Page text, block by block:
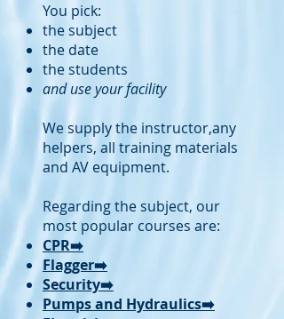
You pick:
the subject
the date
the students
and use your facility
We supply the instructor,any
helpers, all training materials
and AV equipment.
Regarding the subject, our
most popular courses are:
CPR➡️
Flagger➡️
Security➡️
Pumps and Hydraulics➡️